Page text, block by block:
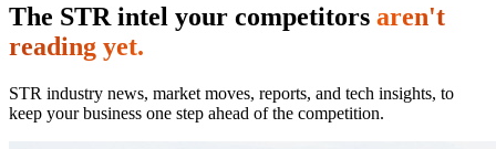
The STR intel your competitors aren't
reading yet.
STR industry news, market moves, reports, and tech insights, to
keep your business one step ahead of the competition.